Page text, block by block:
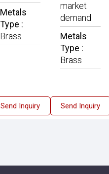
Metals
Type :
Brass
Send Inquiry
market
demand
Metals
Type :
Brass
Send Inquiry